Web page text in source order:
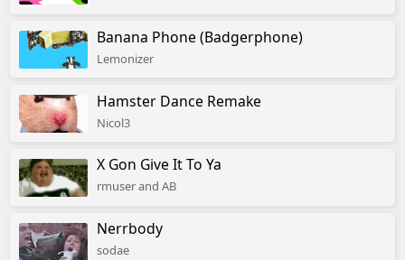
Banana Phone (Badgerphone)
Lemonizer
Hamster Dance Remake
Nicol3
X Gon Give It To Ya
rmuser and AB
Nerrbody
sodae